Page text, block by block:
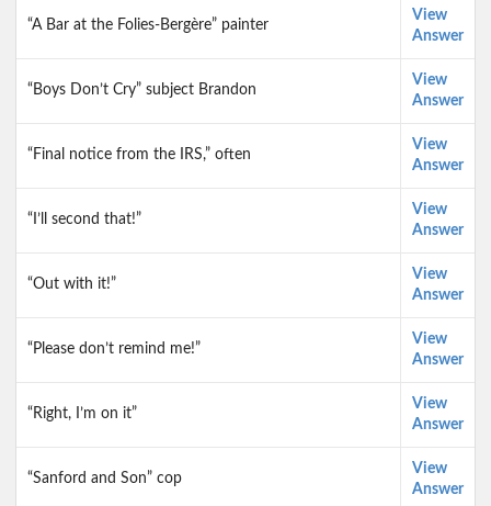
“A Bar at the Folies-Bergère” painter
View
Answer
“Boys Don’t Cry” subject Brandon
View
Answer
“Final notice from the IRS,” often
View
Answer
“I’ll second that!”
View
Answer
“Out with it!”
View
Answer
“Please don’t remind me!”
View
Answer
“Right, I’m on it”
View
Answer
“Sanford and Son” cop
View
Answer